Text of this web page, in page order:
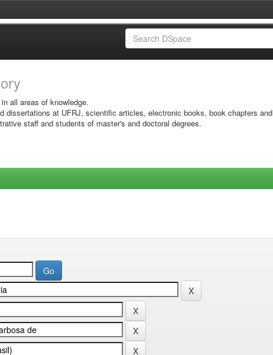
all areas of knowledge.
dissertations at UFRJ, scientific articles, electronic books, book chapters and
staff and students of master's and doctoral degrees.